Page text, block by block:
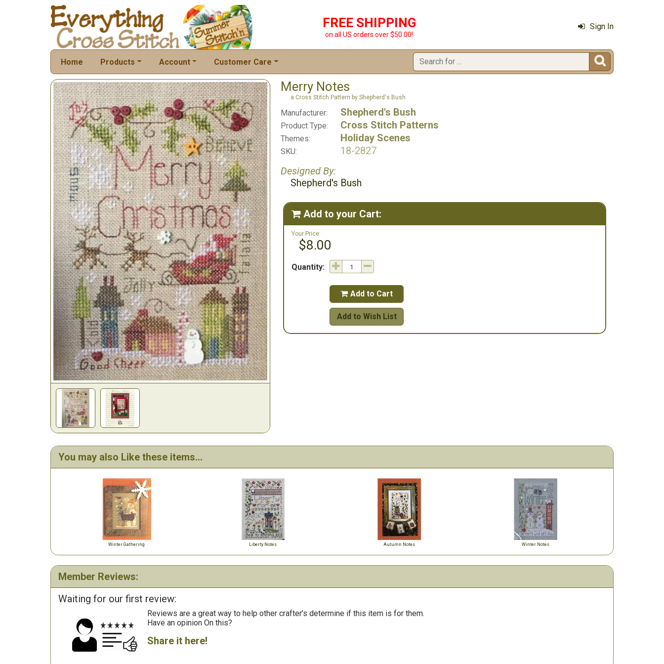
FREE SHIPPING
on all US orders over $50.00!
Sign In
Home Products Account Customer Care 
Merry Notes
a Cross Stitch Pattern by Shepherd's Bush
Manufacturer: Shepherd's Bush
Product Type: Cross Stitch Patterns
Themes: Holiday Scenes
SKU:
18-2827
Designed By:
Shepherd's Bush
 Add to your Cart:
Your Price:
$8.00
Quantity:
 Add to Cart
Add to Wish List
You may also Like these items...
Winter Gathering Liberty Notes Autumn Notes Winter Notes
Member Reviews:
Waiting for our first review:
Reviews are a great way to help other crafter’s determine if this item is for them.
Have an opinion On this?
Share it here!